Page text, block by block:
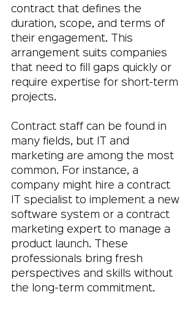
contract that defines the
duration, scope, and terms of
their engagement. This
arrangement suits companies
that need to fill gaps quickly or
require expertise for short-term
projects.
Contract staff can be found in
many fields, but IT and
marketing are among the most
common. For instance, a
company might hire a contract
IT specialist to implement a new
software system or a contract
marketing expert to manage a
product launch. These
professionals bring fresh
perspectives and skills without
the long-term commitment.